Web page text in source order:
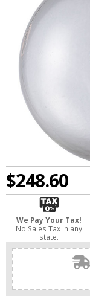
$248.60
We Pay Your Tax!
No Sales Tax in any
state.